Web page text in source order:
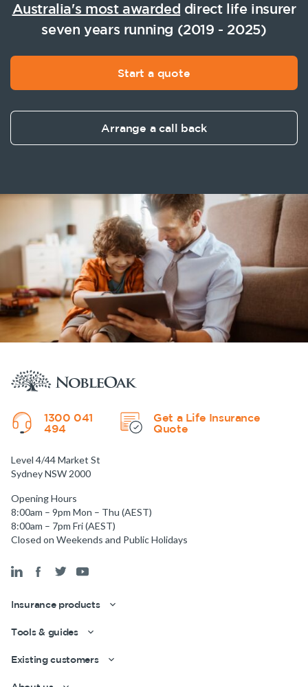
Australia's most awarded direct life insurer
seven years running (2019 - 2025)
Start a quote
Arrange a call back
1300 041
494
Get a Life Insurance
Quote
Level 4/44 Market St
Sydney NSW 2000
Opening Hours
8:00am – 9pm Mon – Thu (AEST)
8:00am – 7pm Fri (AEST)
Closed on Weekends and Public Holidays
Insurance products
Tools & guides
Existing customers